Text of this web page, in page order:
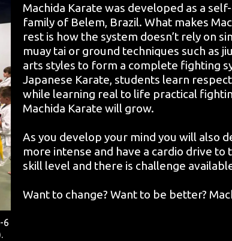
6
Machida Karate was developed as a
family of Belem, Brazil. What makes
rest is how the system doesn’t rely on
muay tai or ground techniques such as
arts styles to form a complete fighting
Japanese Karate, students learn
while learning real to life practical
Machida Karate will grow.
As you develop your mind you will also
more intense and have a cardio drive
skill level and there is challenge
Want to change? Want to be better?